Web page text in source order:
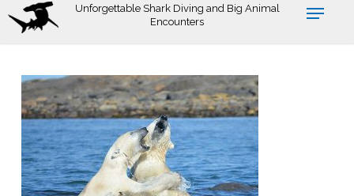
Skip
Unforgettable Shark Diving and Big Animal
Encounters